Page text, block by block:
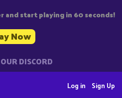
and start playing in 60 seconds!
Now
DISCORD
Sign Up
Log in